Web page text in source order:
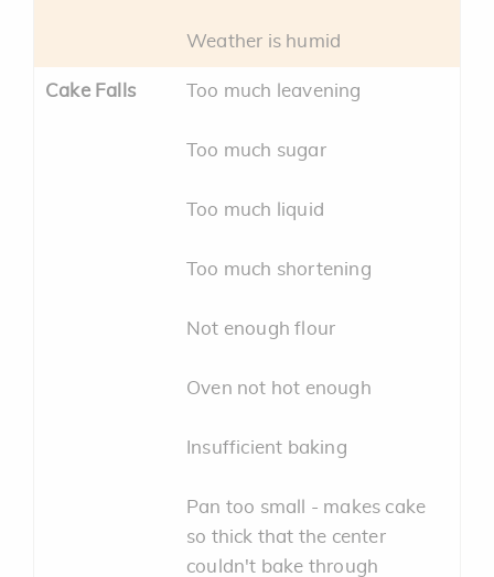
Weather is humid
Cake Falls Too much leavening
Too much sugar
Too much liquid
Too much shortening
Not enough flour
Oven not hot enough
Insufficient baking
Pan too small - makes cake
so thick that the center
couldn't bake through